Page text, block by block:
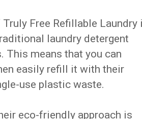
Free Refillable Laundry
laundry detergent
This means that you can
easily refill it with their
use plastic waste.
eco-friendly approach is